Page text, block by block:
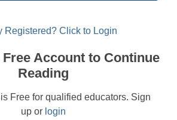
Registered? Click to Login
Account to Continue
Reading
Free for qualified educators. Sign
up or login